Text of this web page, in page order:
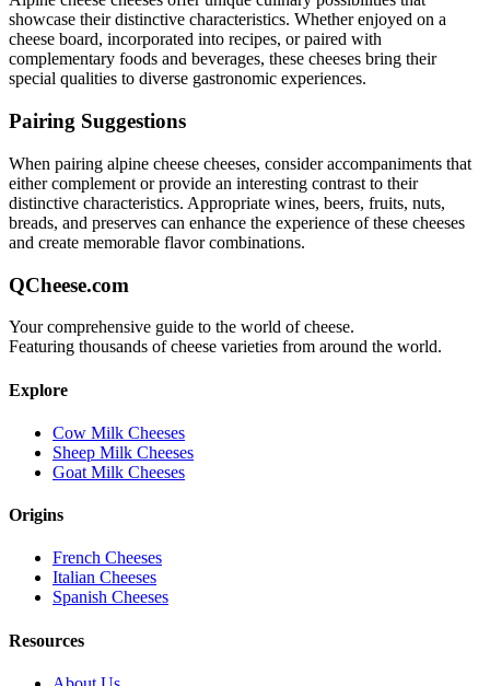
showcase their distinctive characteristics. Whether enjoyed on a
cheese board, incorporated into recipes, or paired with
complementary foods and beverages, these cheeses bring their
special qualities to diverse gastronomic experiences.
Pairing Suggestions
When pairing alpine cheese cheeses, consider accompaniments that
either complement or provide an interesting contrast to their
distinctive characteristics. Appropriate wines, beers, fruits, nuts,
breads, and preserves can enhance the experience of these cheeses
and create memorable flavor combinations.
QCheese.com
Your comprehensive guide to the world of cheese.
Featuring thousands of cheese varieties from around the world.
Explore
Cow Milk Cheeses
Sheep Milk Cheeses
Goat Milk Cheeses
Origins
French Cheeses
Italian Cheeses
Spanish Cheeses
Resources